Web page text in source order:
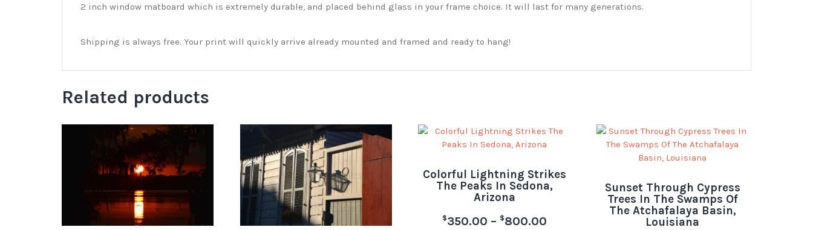
2 inch window matboard which is extremely durable, and placed behind glass in your frame choice. It will last for many generations.
Shipping is always free. Your print will quickly arrive already mounted and framed and ready to hang!
Related products
Colorful Lightning Strikes
The Peaks In Sedona,
Arizona
$350.00 – $800.00
Sunset Through Cypress
Trees In The Swamps Of
The Atchafalaya Basin,
Louisiana